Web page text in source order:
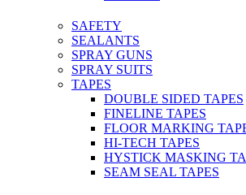
SAFETY
SEALANTS
SPRAY GUNS
SPRAY SUITS
TAPES
DOUBLE SIDED TAPES
FINELINE TAPES
FLOOR MARKING
HI-TECH TAPES
HYSTICK MASKING
SEAM SEAL TAPES